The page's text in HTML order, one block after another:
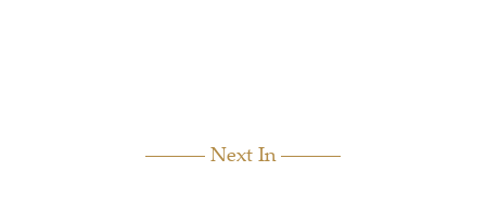
Next In